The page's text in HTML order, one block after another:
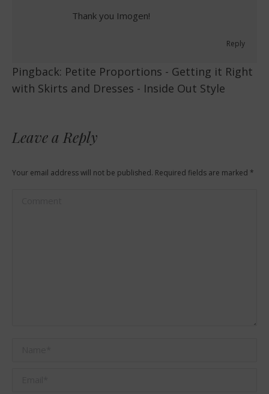
Thank you Imogen!
Reply
Pingback: Petite Proportions - Getting it Right
with Skirts and Dresses - Inside Out Style
Leave a Reply
Your email address will not be published. Required fields are marked *